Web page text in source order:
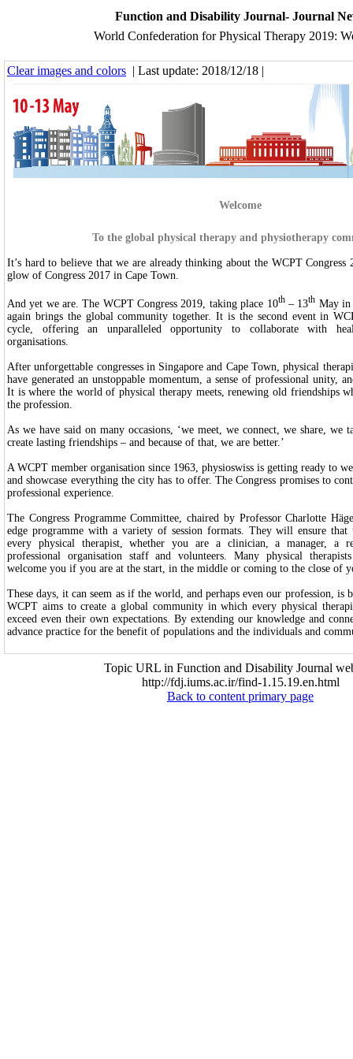
Function and Disability Journal- Journal
World Confederation for Physical Therapy 2019:
Clear images and colors | Last update: 2018/12/18 |
Welcome
To the global physical therapy and physiotherapy
It’s hard to believe that we are already thinking about the WCPT Congress
glow of Congress 2017 in Cape Town.
And yet we are. The WCPT Congress 2019, taking place 10th– 13th May in
again brings the global community together. It is the second event in
cycle, offering an unparalleled opportunity to collaborate with
organisations.
After unforgettable congresses in Singapore and Cape Town, physical
have generated an unstoppable momentum, a sense of professional unity,
It is where the world of physical therapy meets, renewing old friendships
the profession.
As we have said on many occasions, ‘we meet, we connect, we share, we
create lasting friendships – and because of that, we are better.’
A WCPT member organisation since 1963, physioswiss is getting ready to
and showcase everything the city has to offer. The Congress promises to
professional experience.
The Congress Programme Committee, chaired by Professor Charlotte
edge programme with a variety of session formats. They will ensure that
every physical therapist, whether you are a clinician, a manager, a
professional organisation staff and volunteers. Many physical
welcome you if you are at the start, in the middle or coming to the close of
These days, it can seem as if the world, and perhaps even our profession, is
WCPT aims to create a global community in which every physical
exceed even their own expectations. By extending our knowledge and
advance practice for the benefit of populations and the individuals and
Topic URL in Function and Disability Journal
http://fdj.iums.ac.ir/find-1.15.19.en.html
Back to content primary page